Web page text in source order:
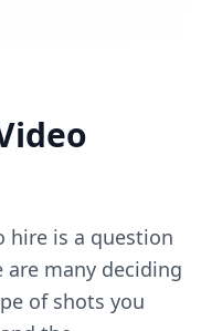
hire is a question
are many deciding
of shots you